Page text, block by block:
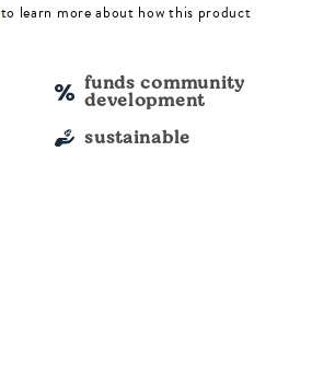
to learn more about how this product
funds community
development
sustainable